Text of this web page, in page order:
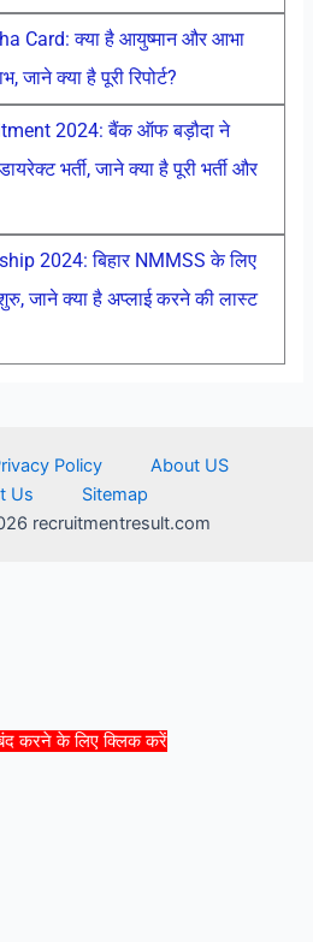
बंद करने के लिए क्लिक करें
Card: क्या है आयुष्मान और आभा
क्या है पूरी रिपोर्ट?
2024: बैंक ऑफ बड़ौदा ने
भर्ती, जाने क्या है पूरी भर्ती और
2024: बिहार NMMSS के लिए
जाने क्या है अप्लाई करने की लास्ट
Policy
About US
Us
Sitemap
recruitmentresult.com